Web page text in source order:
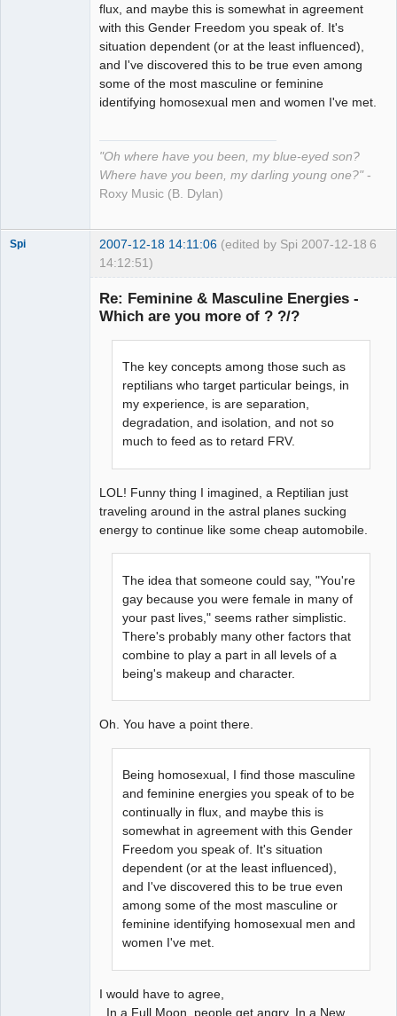
flux, and maybe this is somewhat in agreement
with this Gender Freedom you speak of. It's
situation dependent (or at the least influenced),
and I've discovered this to be true even among
some of the most masculine or feminine
identifying homosexual men and women I've met.
"Oh where have you been, my blue-eyed son?
Where have you been, my darling young one?" -
Roxy Music (B. Dylan)
6
Spi 2007-12-18 14:11:06 (edited by Spi 2007-12-18
14:12:51)
Re: Feminine & Masculine Energies -
Which are you more of ? ?/?
The key concepts among those such as
reptilians who target particular beings, in
my experience, is are separation,
degradation, and isolation, and not so
much to feed as to retard FRV.
LOL! Funny thing I imagined, a Reptilian just
traveling around in the astral planes sucking
energy to continue like some cheap automobile.
The idea that someone could say, "You're
gay because you were female in many of
your past lives," seems rather simplistic.
There's probably many other factors that
combine to play a part in all levels of a
being's makeup and character.
Oh. You have a point there.
Being homosexual, I find those masculine
and feminine energies you speak of to be
continually in flux, and maybe this is
somewhat in agreement with this Gender
Freedom you speak of. It's situation
dependent (or at the least influenced),
and I've discovered this to be true even
among some of the most masculine or
feminine identifying homosexual men and
women I've met.
I would have to agree,
In a Full Moon, people get angry. In a New